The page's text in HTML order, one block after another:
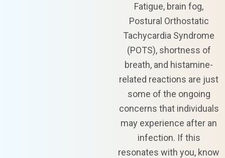
Fatigue, brain fog,
Postural Orthostatic
Tachycardia Syndrome
(POTS), shortness of
breath, and histamine-
related reactions are just
some of the ongoing
concerns that individuals
may experience after an
infection. If this
resonates with you, know